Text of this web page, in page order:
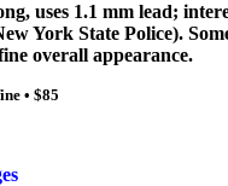
uses 1.1 mm lead;
York State Police).
overall appearance.
• $85